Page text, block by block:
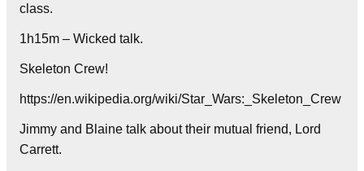
class.
1h15m – Wicked talk.
Skeleton Crew!
https://en.wikipedia.org/wiki/Star_Wars:_Skeleton_Crew
Jimmy and Blaine talk about their mutual friend, Lord
Carrett.